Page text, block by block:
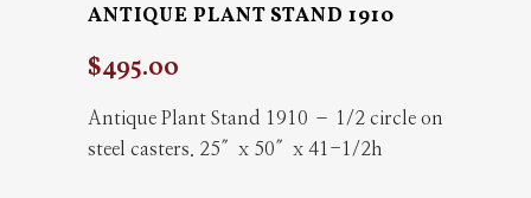
ANTIQUE PLANT STAND 1910
$495.00
Antique Plant Stand 1910 – 1/2 circle on
steel casters. 25″x 50″x 41-1/2h